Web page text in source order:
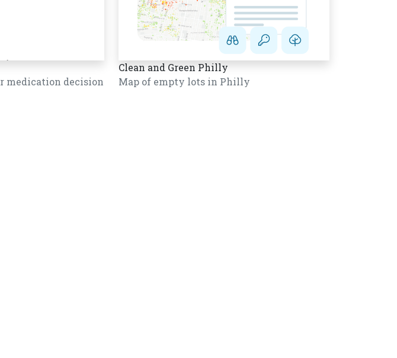
medication decision
Clean and Green Philly
Map of empty lots in Philly